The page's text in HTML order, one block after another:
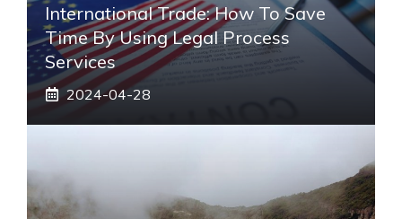
International Trade: How To Save
Time By Using Legal Process
Services
2024-04-28